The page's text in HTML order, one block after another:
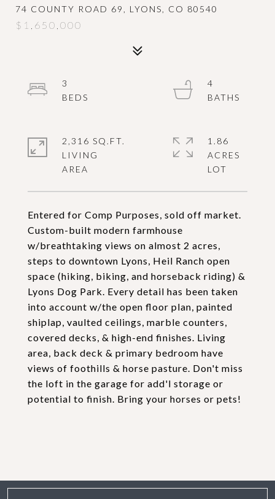
74 COUNTY ROAD 69, LYONS, CO 80540
$1,650,000
Entered for Comp Purposes, sold off market.
Custom-built modern farmhouse
w/breathtaking views on almost 2 acres,
steps to downtown Lyons, Heil Ranch open
space (hiking, biking, and horseback riding) &
Lyons Dog Park. Every detail has been taken
into account w/the open floor plan, painted
shiplap, vaulted ceilings, marble counters,
covered decks, & high-end finishes. Living
area, back deck & primary bedroom have
views of foothills & horse pasture. Don't miss
the loft in the garage for add'l storage or
potential to finish. Bring your horses or pets!
3
4
2,316 SQ.FT.
LIVING
1.86
ACRES